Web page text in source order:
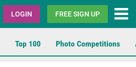
LOGIN FREE SIGN UP
Top 100 Photo Competitions